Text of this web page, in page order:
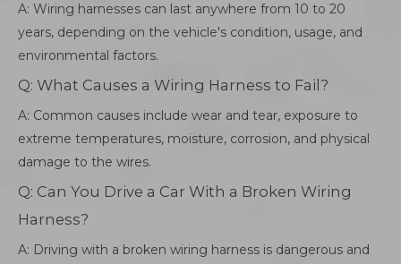
A: Wiring harnesses can last anywhere from 10 to 20
years, depending on the vehicle's condition, usage, and
environmental factors.
Q: What Causes a Wiring Harness to Fail?
A: Common causes include wear and tear, exposure to
extreme temperatures, moisture, corrosion, and physical
damage to the wires.
Q: Can You Drive a Car With a Broken Wiring
Harness?
A: Driving with a broken wiring harness is dangerous and